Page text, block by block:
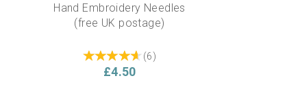
Hand Embroidery Needles
(free UK postage)
(6)
£4.50